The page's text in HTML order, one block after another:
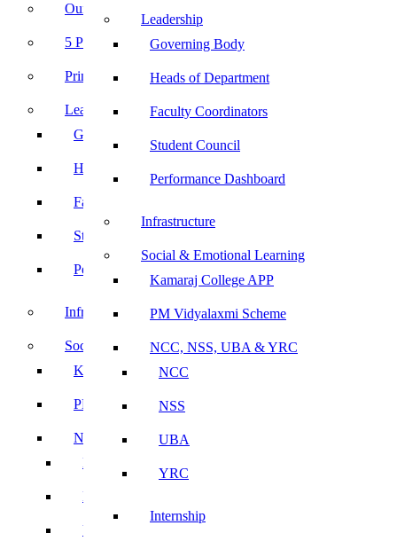
Leadership
Governing Body
Heads of Department
Faculty Coordinators
Student Council
Performance Dashboard
Infrastructure
Social & Emotional Learning
Kamaraj College APP
PM Vidyalaxmi Scheme
NCC, NSS, UBA & YRC
NCC
NSS
UBA
YRC
Internship
Our College
5 Powerful Pillars
Principal’s Message
Leadership
Governing Body
Heads of Department
Faculty Coordinators
Student Council
Performance Dashboard
Infrastructure
Social & Emotional Learning
Kamaraj College APP
PM Vidyalaxmi Scheme
NCC, NSS, UBA & YRC
NCC
NSS
UBA